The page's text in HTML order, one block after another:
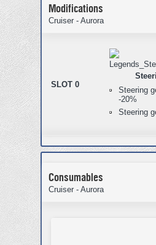
Modifications
Cruiser - Aurora
SLOT 0
Steering
-20%
Steering
Consumables
Cruiser - Aurora